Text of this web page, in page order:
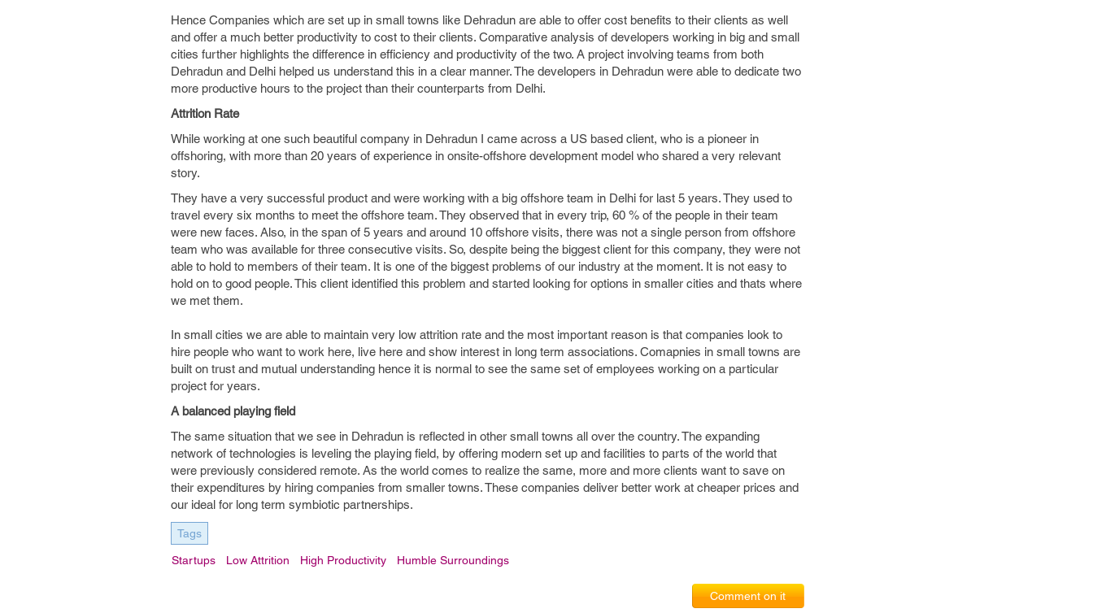
Hence Companies which are set up in small towns like Dehradun are able to offer cost benefits to their clients as well
and offer a much better productivity to cost to their clients. Comparative analysis of developers working in big and small
cities further highlights the difference in efficiency and productivity of the two. A project involving teams from both
Dehradun and Delhi helped us understand this in a clear manner. The developers in Dehradun were able to dedicate two
more productive hours to the project than their counterparts from Delhi.
Attrition Rate
While working at one such beautiful company in Dehradun I came across a US based client, who is a pioneer in
offshoring, with more than 20 years of experience in onsite-offshore development model who shared a very relevant
story.
They have a very successful product and were working with a big offshore team in Delhi for last 5 years. They used to
travel every six months to meet the offshore team. They observed that in every trip, 60 % of the people in their team
were new faces. Also, in the span of 5 years and around 10 offshore visits, there was not a single person from offshore
team who was available for three consecutive visits. So, despite being the biggest client for this company, they were not
able to hold to members of their team. It is one of the biggest problems of our industry at the moment. It is not easy to
hold on to good people. This client identified this problem and started looking for options in smaller cities and thats where
we met them.
In small cities we are able to maintain very low attrition rate and the most important reason is that companies look to
hire people who want to work here, live here and show interest in long term associations. Comapnies in small towns are
built on trust and mutual understanding hence it is normal to see the same set of employees working on a particular
project for years.
A balanced playing field
The same situation that we see in Dehradun is reflected in other small towns all over the country. The expanding
network of technologies is leveling the playing field, by offering modern set up and facilities to parts of the world that
were previously considered remote. As the world comes to realize the same, more and more clients want to save on
their expenditures by hiring companies from smaller towns. These companies deliver better work at cheaper prices and
our ideal for long term symbiotic partnerships.
Tags
Startups Low Attrition High Productivity Humble Surroundings
Comment on it